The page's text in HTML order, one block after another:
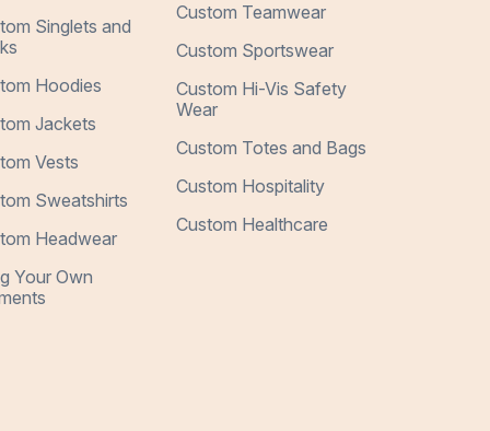
Singlets and
Hoodies
Jackets
Vests
Sweatshirts
Headwear
Your Own
Custom Teamwear
Custom Sportswear
Custom Hi-Vis Safety
Wear
Custom Totes and Bags
Custom Hospitality
Custom Healthcare